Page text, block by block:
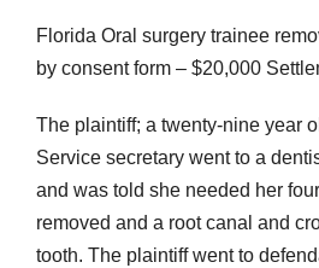
Florida Oral surgery trainee
by consent form – $20,000
The plaintiff; a twenty-nine year
Service secretary went to a
and was told she needed her
removed and a root canal and
tooth. The plaintiff went to